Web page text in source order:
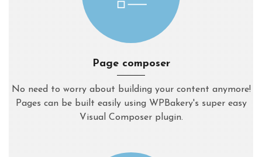
Page composer
No need to worry about building your content anymore!
Pages can be built easily using WPBakery's super easy
Visual Composer plugin.